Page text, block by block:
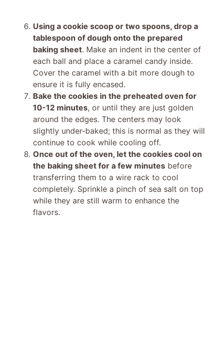
Using a cookie scoop or two spoons, drop a
tablespoon of dough onto the prepared
baking sheet. Make an indent in the center of
each ball and place a caramel candy inside.
Cover the caramel with a bit more dough to
ensure it is fully encased.
Bake the cookies in the preheated oven for
10-12 minutes, or until they are just golden
around the edges. The centers may look
slightly under-baked; this is normal as they will
continue to cook while cooling off.
Once out of the oven, let the cookies cool on
the baking sheet for a few minutes before
transferring them to a wire rack to cool
completely. Sprinkle a pinch of sea salt on top
while they are still warm to enhance the
flavors.